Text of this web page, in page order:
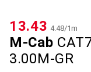
M-Cab
3.00M-GR
CHF
13.43 CHF
4.48/1m